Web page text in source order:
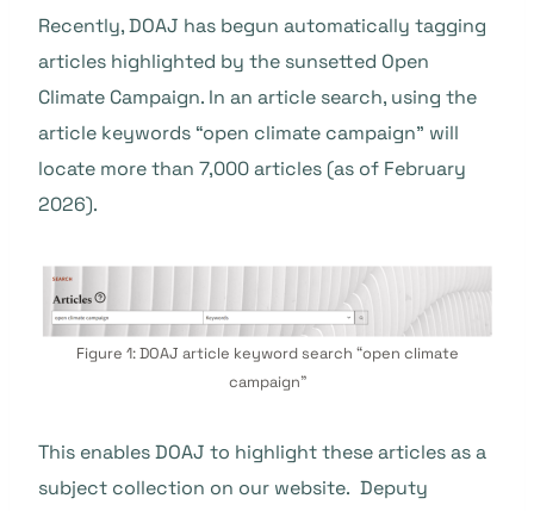
Recently, DOAJ has begun automatically tagging
articles highlighted by the sunsetted Open
Climate Campaign. In an article search, using the
article keywords “open climate campaign” will
locate more than 7,000 articles (as of February
2026).
Figure 1: DOAJ article keyword search “open climate
campaign”
This enables DOAJ to highlight these articles as a
subject collection on our website. Deputy